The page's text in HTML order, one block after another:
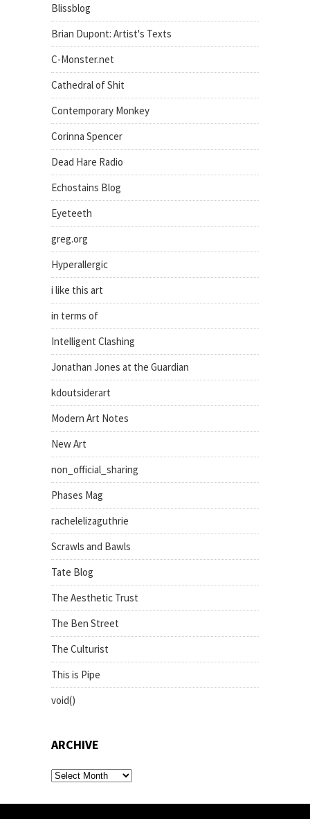
Blissblog
Brian Dupont: Artist's Texts
C-Monster.net
Cathedral of Shit
Contemporary Monkey
Corinna Spencer
Dead Hare Radio
Echostains Blog
Eyeteeth
greg.org
Hyperallergic
i like this art
in terms of
Intelligent Clashing
Jonathan Jones at the Guardian
kdoutsiderart
Modern Art Notes
New Art
non_official_sharing
Phases Mag
rachelelizaguthrie
Scrawls and Bawls
Tate Blog
The Aesthetic Trust
The Ben Street
The Culturist
This is Pipe
void()
ARCHIVE
archive